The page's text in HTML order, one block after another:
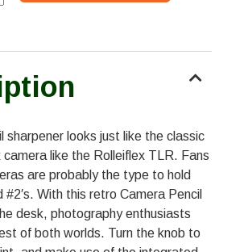
sharpener looks just like the classic
camera like the Rolleiflex TLR. Fans
are probably the type to hold
#2′s. With this retro Camera Pencil
desk, photography enthusiasts
of both worlds. Turn the knob to